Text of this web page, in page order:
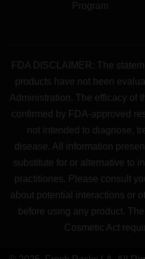
Program
FDA DISCLAIMER: The
products have not been
Administration. The efficacy of
confirmed by FDA-approved
not intended to diagnose,
disease. All information
substitute for or alternative to
practitiones. Please consult
about potential interactions or
before using any product.
Cosmetic Act